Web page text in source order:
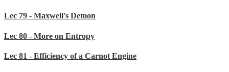
Lec 79 - Maxwell's Demon
Lec 80 - More on Entropy
Lec 81 - Efficiency of a Carnot Engine